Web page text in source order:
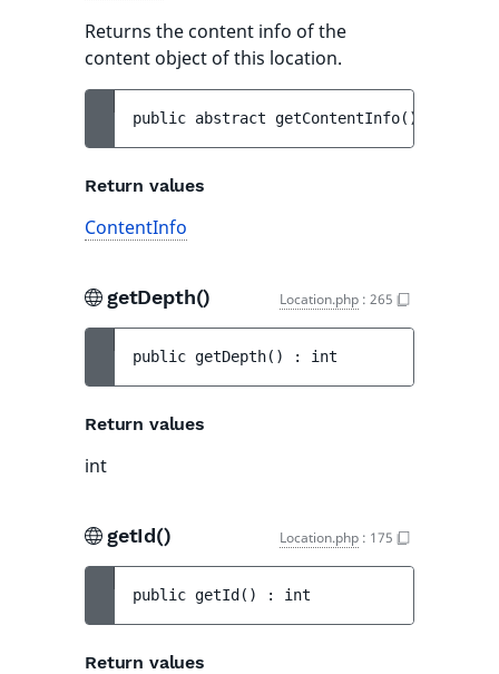
Returns the content info of the
content object of this location.
public abstract getContentInfo( )
Return values
ContentInfo
getDepth() Location.php : 265
public getDepth( ) : int
Return values
int
getId() Location.php : 175
public getId ( ) : int
Return values